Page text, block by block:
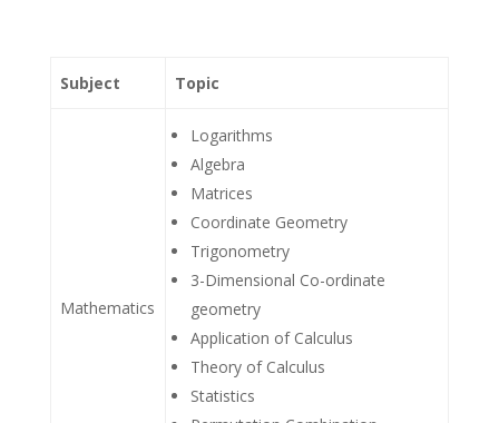
Subject Topic
Mathematics
Logarithms
Algebra
Matrices
Coordinate Geometry
Trigonometry
3-Dimensional Co-ordinate
geometry
Application of Calculus
Theory of Calculus
Statistics